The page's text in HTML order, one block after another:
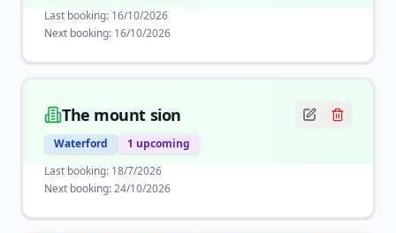
Last booking: 16/10/2026
Next booking: 16/10/2026
The mount sion
Waterford 1 upcoming
Last booking: 18/7/2026
Next booking:24/10/2026